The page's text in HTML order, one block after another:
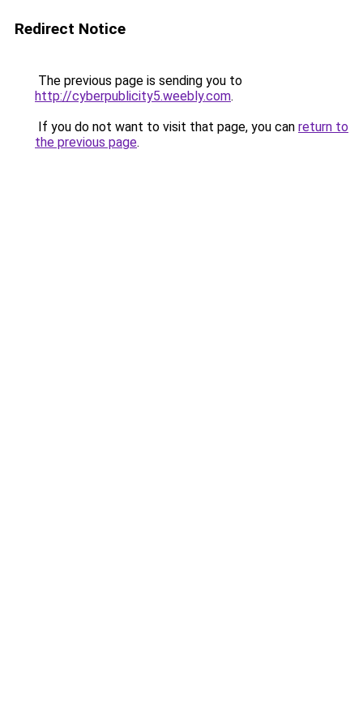
Redirect Notice
The previous page is sending you to
http://cyberpublicity5.weebly.com.
If you do not want to visit that page, you can return to
the previous page.